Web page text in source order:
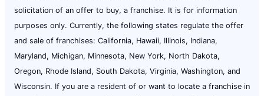
solicitation of an offer to buy, a franchise. It is for information
purposes only. Currently, the following states regulate the offer
and sale of franchises: California, Hawaii, Illinois, Indiana,
Maryland, Michigan, Minnesota, New York, North Dakota,
Oregon, Rhode Island, South Dakota, Virginia, Washington, and
Wisconsin. If you are a resident of or want to locate a franchise in